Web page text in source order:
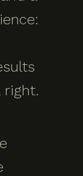
right.